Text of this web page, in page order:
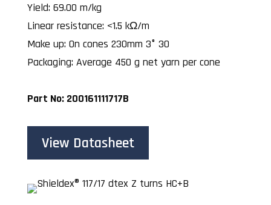
Yield: 69.00 m/kg
Linear resistance: <1.5 kΩ/m
Make up: On cones 230mm 3° 30
Packaging: Average 450 g net yarn per cone
Part No: 200161111717B
View Datasheet